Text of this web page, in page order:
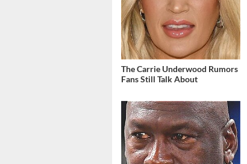
The Carrie Underwood Rumors
Fans Still Talk About